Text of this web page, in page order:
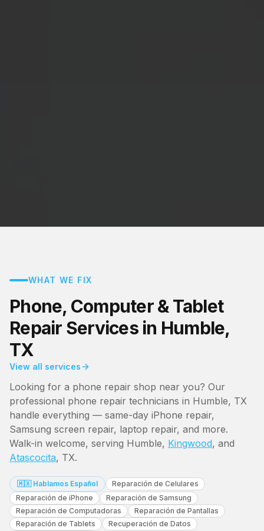
WHAT WE FIX
Phone, Computer & Tablet
Repair Services in Humble,
TX
View all services
Looking for a phone repair shop near you? Our
professional phone repair technicians in Humble, TX
handle everything — same-day iPhone repair,
Samsung screen repair, laptop repair, and more.
Walk-in welcome, serving Humble, Kingwood, and
Atascocita, TX.
🇲🇽 Hablamos Español
Reparación de Celulares
Reparación de iPhone
Reparación de Samsung
Reparación de Computadoras
Reparación de Pantallas
Reparación de Tablets
Recuperación de Datos